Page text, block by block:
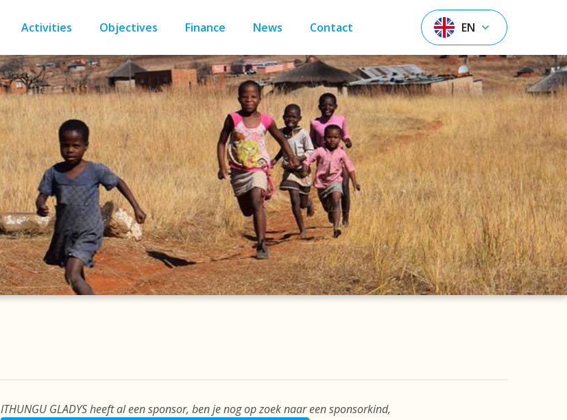
Activities Objectives Finance News Contact EN
ITHUNGU GLADYS heeft al een sponsor, ben je nog op zoek naar een sponsorkind,